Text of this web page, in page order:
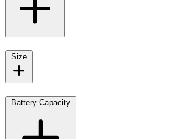
Size
Battery Capacity